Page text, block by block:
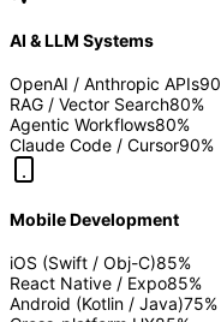
AI & LLM Systems
OpenAI / Anthropic APIs90
RAG / Vector Search80%
Agentic Workflows80%
Claude Code / Cursor90%
Mobile Development
iOS (Swift / Obj-C)85%
React Native / Expo85%
Android (Kotlin / Java)75%